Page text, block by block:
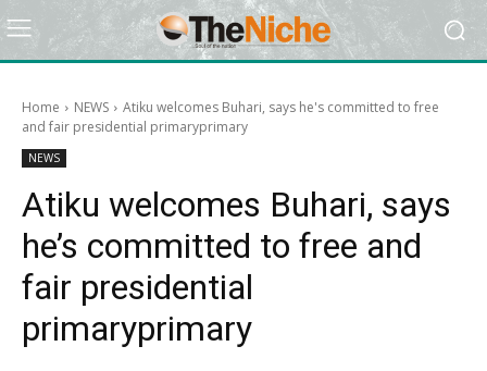
Home NEWS
Atiku welcomes Buhari, says he's committed to free
and fair presidential primaryprimary
NEWS
Atiku welcomes Buhari, says
he’s committed to free and
fair presidential
primaryprimary